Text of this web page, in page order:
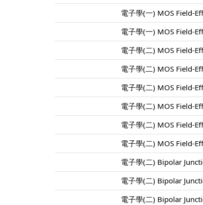
電子學(一) MOS Field-
電子學(一) MOS Field-
電子學(二) MOS Field-
電子學(二) MOS Field-
電子學(二) MOS Field-
電子學(二) MOS Field-
電子學(二) MOS Field-
電子學(二) MOS Field-
電子學(二) Bipolar
電子學(二) Bipolar
電子學(二) Bipolar